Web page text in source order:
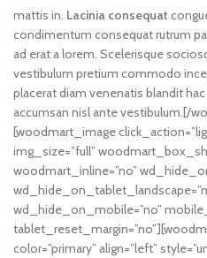
mattis in. Lacinia consequat
condimentum consequat rutrum
ad erat a lorem. Scelerisque
vestibulum pretium commodo
placerat diam venenatis blandit
accumsan nisl ante vestibulum.[/
[woodmart_image
img_size=”full”
woodmart_inline=”no”
wd_hide_on_mobile=”no”
color=”primary” align=”left”